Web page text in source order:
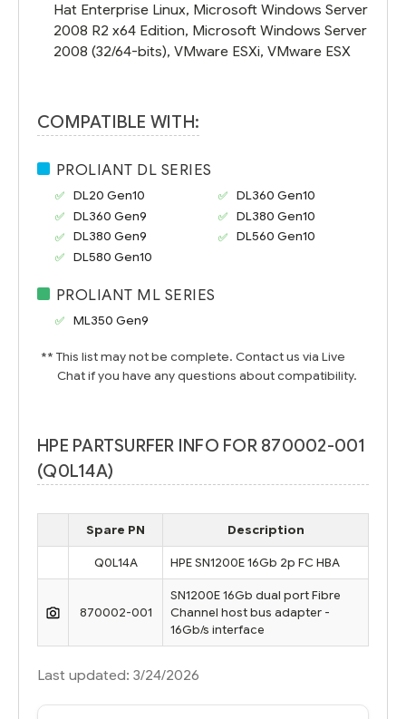
Hat Enterprise Linux, Microsoft Windows Server
2008 R2 x64 Edition, Microsoft Windows Server
2008 (32/64-bits), VMware ESXi, VMware ESX
COMPATIBLE WITH:
PROLIANT DL SERIES
DL20 Gen10
DL360 Gen10
DL360 Gen9
DL380 Gen10
DL380 Gen9
DL560 Gen10
DL580 Gen10
PROLIANT ML SERIES
ML350 Gen9
** This list may not be complete. Contact us via Live
Chat if you have any questions about compatibility.
HPE PARTSURFER INFO FOR 870002-001
(Q0L14A)
Spare PN Description
Q0L14A HPE SN1200E 16Gb 2p FC HBA
870002-001
SN1200E 16Gb dual port Fibre
Channel host bus adapter -
16Gb/s interface
Last updated: 3/24/2026